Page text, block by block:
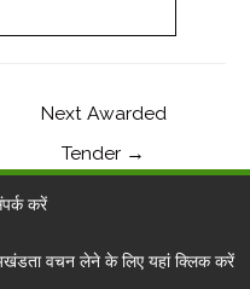
Next Awarded
Tender →
करें
वचन लेने के लिए यहां क्लिक करें